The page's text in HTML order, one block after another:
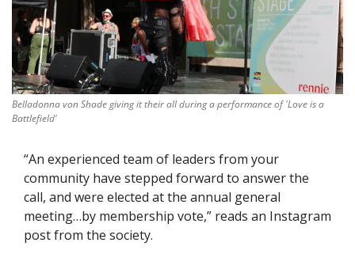
Belladonna von Shade giving it their all during a performance of 'Love is a
Battlefield'
“An experienced team of leaders from your
community have stepped forward to answer the
call, and were elected at the annual general
meeting…by membership vote,” reads an Instagram
post from the society.